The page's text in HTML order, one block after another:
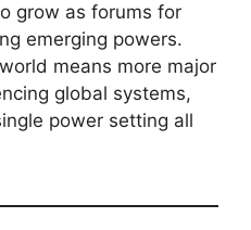
grow as forums for
emerging powers.
means more major
global systems,
power setting all